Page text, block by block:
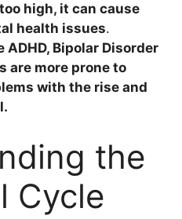
high, it can cause
health issues.
ADHD, Bipolar Disorder
are more prone to
with the rise and
the
Cycle